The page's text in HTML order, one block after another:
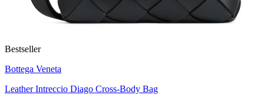
Bestseller
Bottega Veneta
Leather Intreccio Diago Cross-Body Bag